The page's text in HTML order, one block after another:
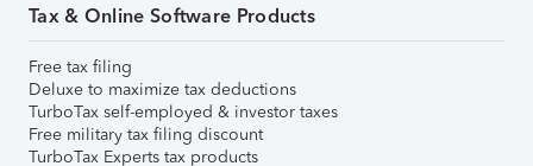
Tax & Online Software Products
Free tax filing
Deluxe to maximize tax deductions
TurboTax self-employed & investor taxes
Free military tax filing discount
TurboTax Experts tax products